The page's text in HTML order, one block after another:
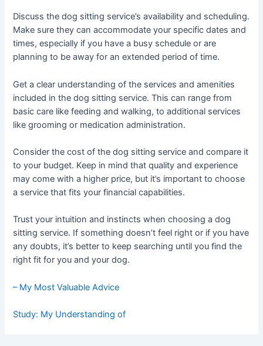
Discuss the dog sitting service’s availability and scheduling.
Make sure they can accommodate your specific dates and
times, especially if you have a busy schedule or are
planning to be away for an extended period of time.
Get a clear understanding of the services and amenities
included in the dog sitting service. This can range from
basic care like feeding and walking, to additional services
like grooming or medication administration.
Consider the cost of the dog sitting service and compare it
to your budget. Keep in mind that quality and experience
may come with a higher price, but it’s important to choose
a service that fits your financial capabilities.
Trust your intuition and instincts when choosing a dog
sitting service. If something doesn’t feel right or if you have
any doubts, it’s better to keep searching until you find the
right fit for you and your dog.
– My Most Valuable Advice
Study: My Understanding of